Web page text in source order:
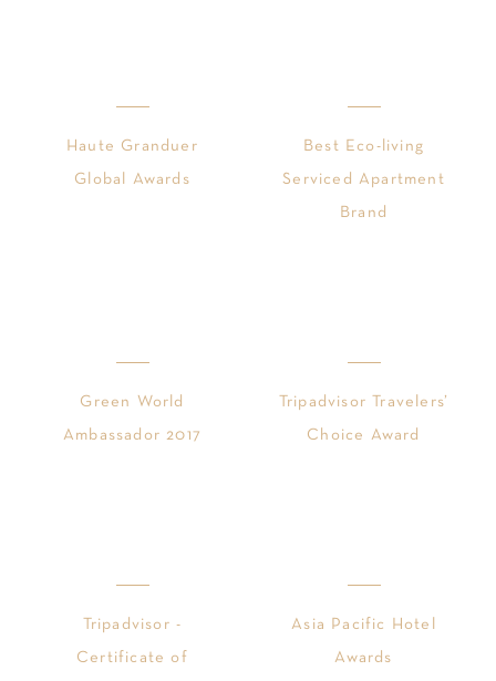
Haute Granduer
Global Awards
Best Eco-living
Serviced Apartment
Brand
Green World
Ambassador 2017
Tripadvisor Travelers’
Choice Award
Tripadvisor -
Certificate of
Asia Pacific Hotel
Awards